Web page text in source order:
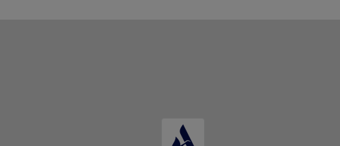
to availability.
with any other offers and promotions.